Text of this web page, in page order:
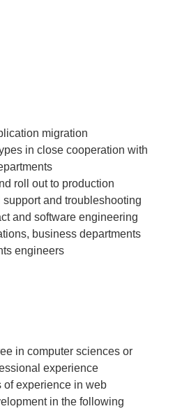
migration
in close cooperation with
roll out to production
support and troubleshooting
and software engineering
business departments
engineers
in computer sciences or
experience
of experience in web
in the following